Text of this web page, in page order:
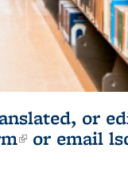
or
(link is
or email